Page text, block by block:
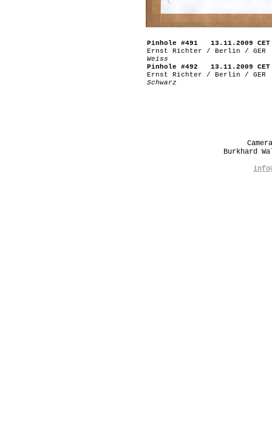
Pinhole #491 13.11.2009 CET
Ernst Richter / Berlin / GER
Weiss
Pinhole #492 13.11.2009 CET
Ernst Richter / Berlin / GER
Schwarz
Burkhard